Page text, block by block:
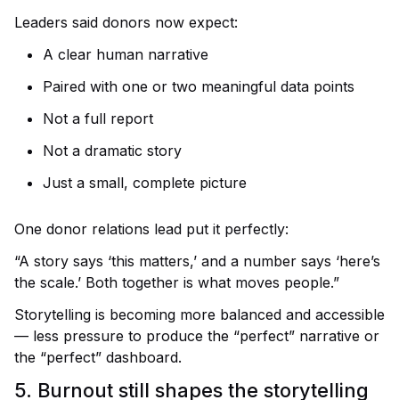
Leaders said donors now expect:
A clear human narrative
Paired with one or two meaningful data points
Not a full report
Not a dramatic story
Just a small, complete picture
One donor relations lead put it perfectly:
“A story says ‘this matters,’ and a number says ‘here’s
the scale.’ Both together is what moves people.”
Storytelling is becoming more balanced and accessible
— less pressure to produce the “perfect” narrative or
the “perfect” dashboard.
5. Burnout still shapes the storytelling